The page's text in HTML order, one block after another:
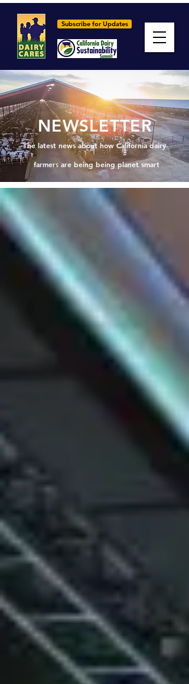
Subscribe for Updates
NEWSLETTER
The latest news about how California dairy
farmers are being being planet smart